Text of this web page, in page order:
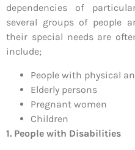
dependencies of
several groups of people
their special needs are
include;
People with physical
Elderly persons
Pregnant women
Children
1. People with Disabilities